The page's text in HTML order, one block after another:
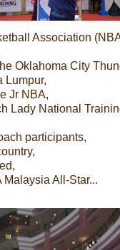
Association
Oklahoma City
Lumpur,
Jr NBA,
Lady National
participants,
All-Star...